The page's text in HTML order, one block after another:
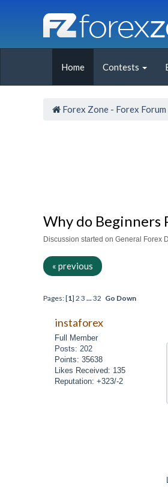
Home Contests
Forex Zone - Forex Forum
Why do Beginners
Discussion started on General Forex
« previous
Pages: [1] 2 3 ... 32 Go Down
instaforex
Full Member
Posts: 202
Points: 35638
Likes Received: 135
Reputation: +323/-2